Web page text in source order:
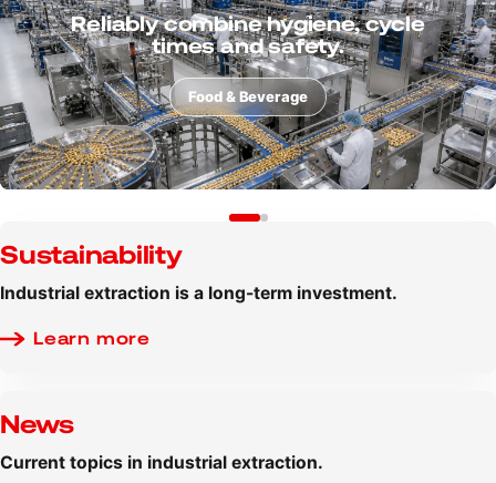
Consider powders, dusts and
process risks from the very
beginning.
Additive manufacturing
Sustainability
Industrial extraction is a long-term investment.
Learn more
News
Current topics in industrial extraction.